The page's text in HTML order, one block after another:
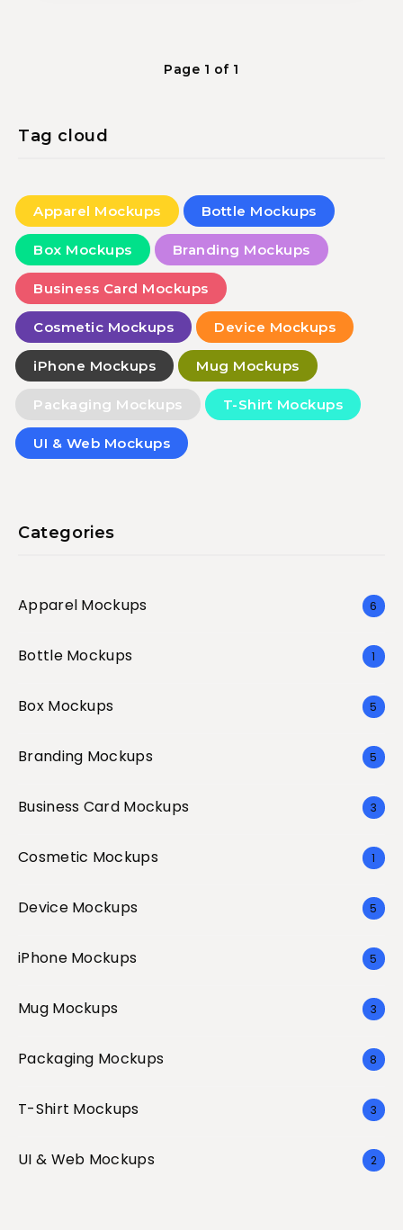
Page 1 of 1
Tag cloud
Apparel Mockups Bottle Mockups
Box Mockups Branding Mockups
Business Card Mockups
Cosmetic Mockups Device Mockups
iPhone Mockups Mug Mockups
Packaging Mockups T-Shirt Mockups
UI & Web Mockups
Categories
Apparel Mockups 6
Bottle Mockups 1
Box Mockups 5
Branding Mockups 5
Business Card Mockups 3
Cosmetic Mockups 1
Device Mockups 5
iPhone Mockups 5
Mug Mockups 3
Packaging Mockups 8
T-Shirt Mockups 3
UI & Web Mockups 2